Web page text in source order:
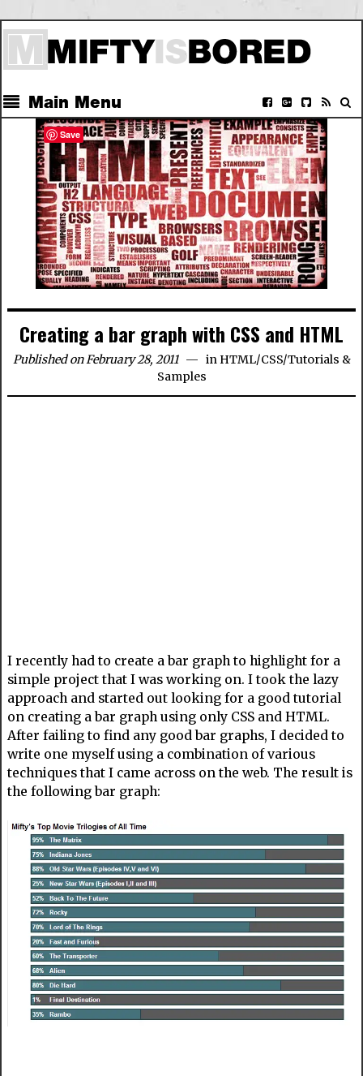
Main Menu
Creating a bar graph with CSS and HTML
Published on February 28, 2011 in HTML/CSS/Tutorials &
Samples
I recently had to create a bar graph to highlight for a
simple project that I was working on. I took the lazy
approach and started out looking for a good tutorial
on creating a bar graph using only CSS and HTML.
After failing to find any good bar graphs, I decided to
write one myself using a combination of various
techniques that I came across on the web. The result is
the following bar graph:
Save